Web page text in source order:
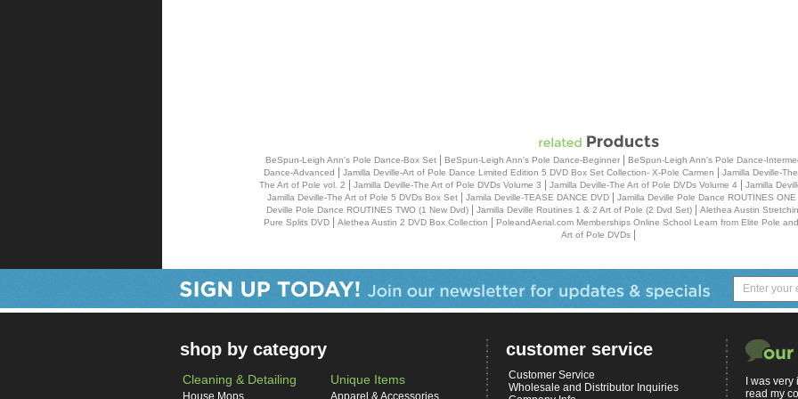
BeSpun-Leigh Ann's Pole Dance-Box Set BeSpun-Leigh Ann's Pole Dance-Beginner BeSpun-Leigh Ann's Pole Dance-
Dance-Advanced
Jamilla Deville-Art of Pole Dance Limited Edition 5 DVD Box Set Collection- X-Pole Carmen Jamilla Deville-
The Art of Pole vol. 2
Jamilla Deville-The Art of Pole DVDs Volume 3 Jamilla Deville-The Art of Pole DVDs Volume 4 Jamilla
Jamilla Deville-The Art of Pole 5 DVDs Box Set Jamila Deville-TEASE DANCE DVD Jamilla Deville Pole Dance ROUTINES
Deville Pole Dance ROUTINES TWO (1 New Dvd)
Jamilla Deville Routines 1 & 2 Art of Pole (2 Dvd Set) Alethea Austin
Pure Splits DVD| Alethea Austin 2 DVD Box Collection PoleandAerial.com Memberships Online School Learn from Elite Pole
Art of Pole DVDs
shop by category
Cleaning & Detailing
House Mops
Unique Items
Apparel & Accessories
customer service
Customer Service
Wholesale and Distributor Inquiries
I was
read my